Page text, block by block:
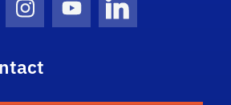
IconIcon
Instagram Icon
Youtube IconLinkedIn Icon